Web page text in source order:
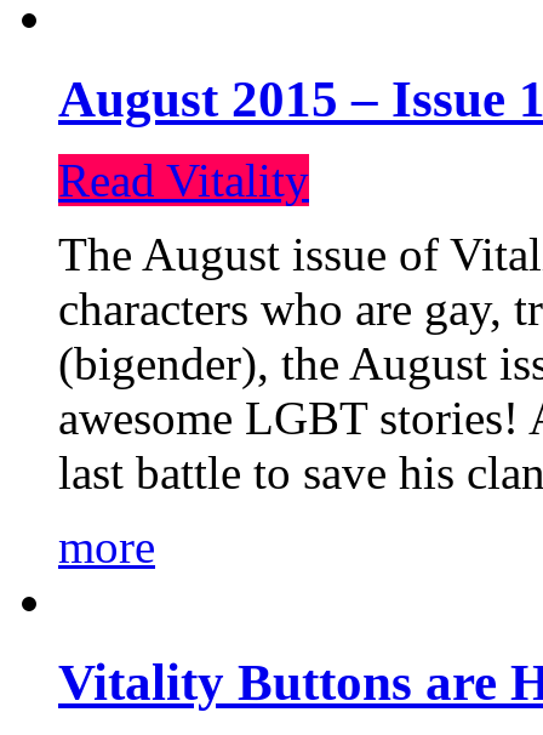
August 2015 – Issue
Read Vitality
The August issue of
characters who are gay,
(bigender), the August
awesome LGBT
last battle to save his
more
Vitality Buttons are